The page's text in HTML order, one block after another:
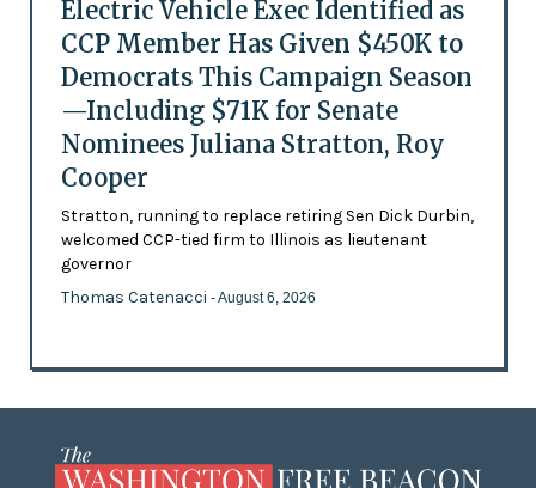
Electric Vehicle Exec Identified as
CCP Member Has Given $450K to
Democrats This Campaign Season
—Including $71K for Senate
Nominees Juliana Stratton, Roy
Cooper
Stratton, running to replace retiring Sen Dick Durbin,
welcomed CCP-tied firm to Illinois as lieutenant
governor
Thomas Catenacci - August 6, 2026